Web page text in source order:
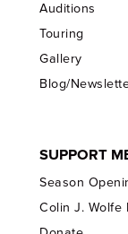
Auditions
Touring
Gallery
Blog/
SUPPORT
Season
Colin J. Wolfe